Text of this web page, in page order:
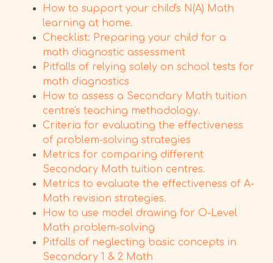
How to support your child's N(A) Math
learning at home.
Checklist: Preparing your child for a
math diagnostic assessment
Pitfalls of relying solely on school tests for
math diagnostics
How to assess a Secondary Math tuition
centre's teaching methodology.
Criteria for evaluating the effectiveness
of problem-solving strategies
Metrics for comparing different
Secondary Math tuition centres.
Metrics to evaluate the effectiveness of A-
Math revision strategies.
How to use model drawing for O-Level
Math problem-solving
Pitfalls of neglecting basic concepts in
Secondary 1 & 2 Math